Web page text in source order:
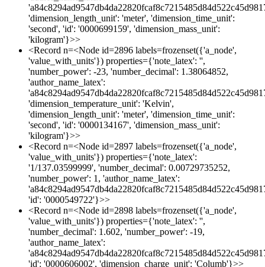
'dimension_length_unit': 'meter', 'dimension_time_unit':
'second', 'id': '0000699159', 'dimension_mass_unit':
'kilogram'}>>
<Record n=<Node id=2896 labels=frozenset({'a_node',
'value_with_units'}) properties={'note_latex': '',
'number_power': -23, 'number_decimal': 1.38064852,
'author_name_latex':
'dimension_temperature_unit': 'Kelvin',
'dimension_length_unit': 'meter', 'dimension_time_unit':
'second', 'id': '0000134167', 'dimension_mass_unit':
'kilogram'}>>
<Record n=<Node id=2897 labels=frozenset({'a_node',
'value_with_units'}) properties={'note_latex':
'1/137.03599999', 'number_decimal': 0.00729735252,
'number_power': 1, 'author_name_latex':
'id': '0000549722'}>>
<Record n=<Node id=2898 labels=frozenset({'a_node',
'value_with_units'}) properties={'note_latex': '',
'number_decimal': 1.602, 'number_power': -19,
'author_name_latex':
'id': '0000606002', 'dimension_charge_unit': 'Columb'}>>